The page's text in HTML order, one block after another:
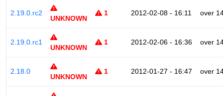
2.19.0.rc2
UNKNOWN
1 2012-02-08 - 16:11 over
2.19.0.rc1
UNKNOWN
1 2012-02-06 - 16:36 over
2.18.0
UNKNOWN
1 2012-01-27 - 16:47 over